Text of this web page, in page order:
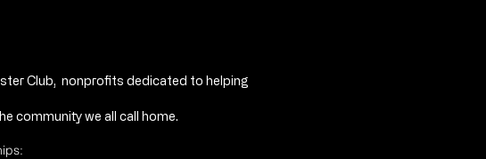
Club, nonprofits dedicated to helping
community we all call home.